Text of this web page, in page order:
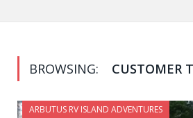
BROWSING: CUSTOMER
ARBUTUS RV ISLAND ADVENTURES